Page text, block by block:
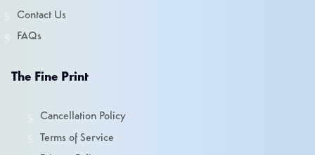
Contact Us
FAQs
The Fine Print
Cancellation Policy
Terms of Service